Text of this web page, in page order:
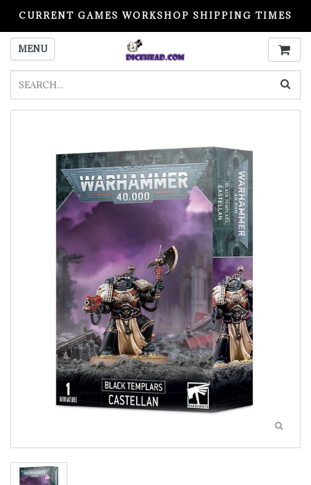
CURRENT GAMES WORKSHOP SHIPPING TIMES
PLEASE READ BEFORE ORDERING
MENU